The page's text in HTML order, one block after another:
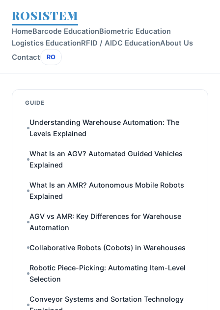
ROSISTEM
HomeBarcode EducationBiometric Education
Logistics EducationRFID / AIDC EducationAbout Us
Contact
RO
GUIDE
Understanding Warehouse Automation: The
Levels Explained
What Is an AGV? Automated Guided Vehicles
Explained
What Is an AMR? Autonomous Mobile Robots
Explained
AGV vs AMR: Key Differences for Warehouse
Automation
Collaborative Robots (Cobots) in Warehouses
Robotic Piece-Picking: Automating Item-Level
Selection
Conveyor Systems and Sortation Technology